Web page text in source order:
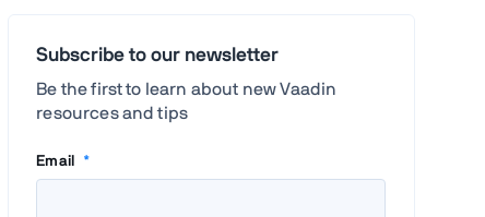
Subscribe to our newsletter
Be the first to learn about new Vaadin
resources and tips
Email *